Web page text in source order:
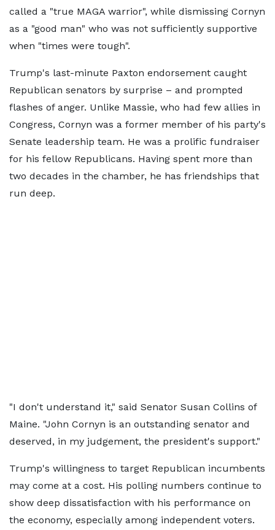
called a "true MAGA warrior", while dismissing Cornyn
as a "good man" who was not sufficiently supportive
when "times were tough".
Trump's last-minute Paxton endorsement caught
Republican senators by surprise – and prompted
flashes of anger. Unlike Massie, who had few allies in
Congress, Cornyn was a former member of his party's
Senate leadership team. He was a prolific fundraiser
for his fellow Republicans. Having spent more than
two decades in the chamber, he has friendships that
run deep.
"I don't understand it," said Senator Susan Collins of
Maine. "John Cornyn is an outstanding senator and
deserved, in my judgement, the president's support."
Trump's willingness to target Republican incumbents
may come at a cost. His polling numbers continue to
show deep dissatisfaction with his performance on
the economy, especially among independent voters.